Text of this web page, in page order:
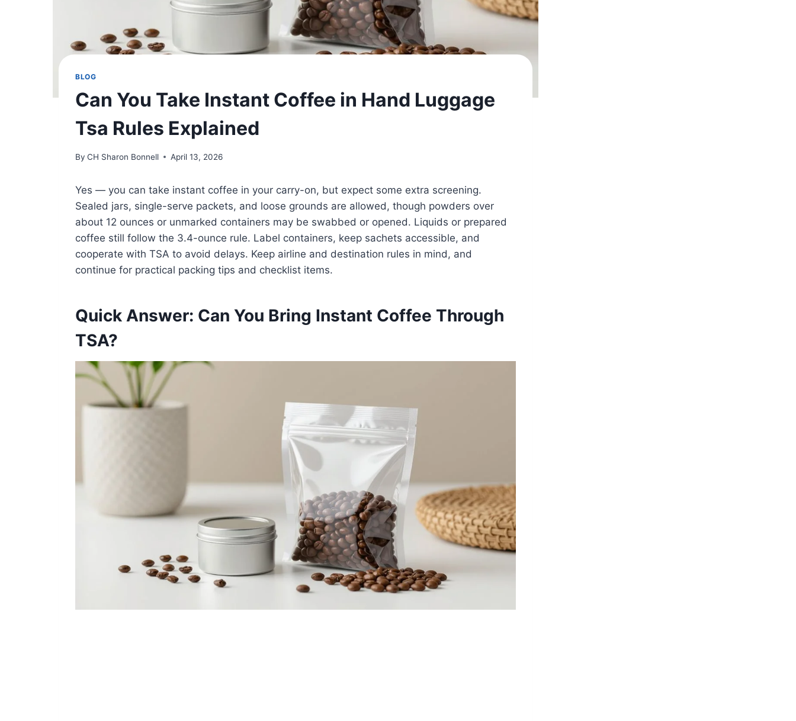
BLOG
Can You Take Instant Coffee in Hand Luggage
Tsa Rules Explained
By CH Sharon Bonnell April 13, 2026
Yes — you can take instant coffee in your carry-on, but expect some extra screening.
Sealed jars, single-serve packets, and loose grounds are allowed, though powders over
about 12 ounces or unmarked containers may be swabbed or opened. Liquids or prepared
coffee still follow the 3.4-ounce rule. Label containers, keep sachets accessible, and
cooperate with TSA to avoid delays. Keep airline and destination rules in mind, and
continue for practical packing tips and checklist items.
Quick Answer: Can You Bring Instant Coffee Through
TSA?